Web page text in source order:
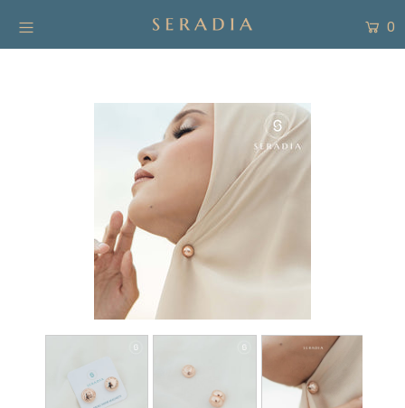
0
Form Pembayaran